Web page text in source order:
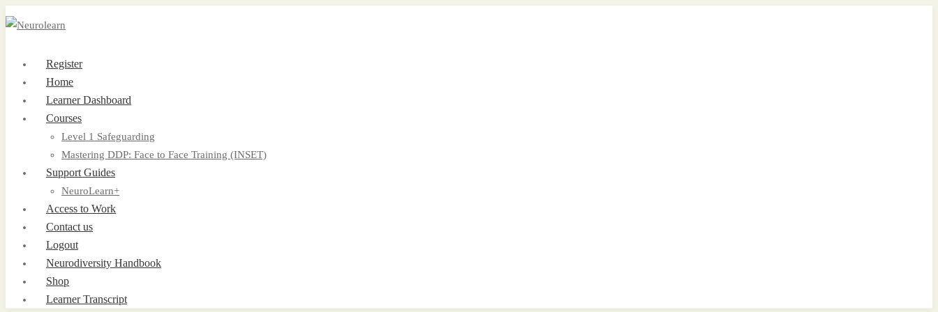
Register
Home
Learner Dashboard
Courses
Level 1 Safeguarding
Mastering DDP: Face to Face Training (INSET)
Support Guides
NeuroLearn+
Access to Work
Contact us
Logout
Neurodiversity Handbook
Shop
Learner Transcript